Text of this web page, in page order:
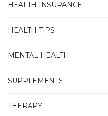
HEALTH INSURANCE
HEALTH TIPS
MENTAL HEALTH
SUPPLEMENTS
THERAPY